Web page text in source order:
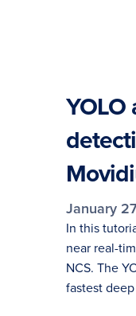
YOLO
January
In this
near real-
NCS. The
fastest